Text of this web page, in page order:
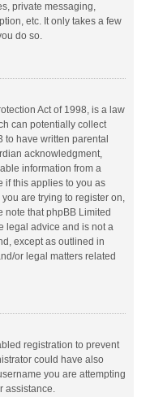
private messaging,
etc. It only takes a few
do so.
Act of 1998, is a law
can potentially collect
to have written parental
acknowledgment,
information from a
if this applies to you as
are trying to register on,
note that phpBB Limited
legal advice and is not a
except as outlined in
or legal matters related
registration to prevent
could have also
you are attempting
assistance.